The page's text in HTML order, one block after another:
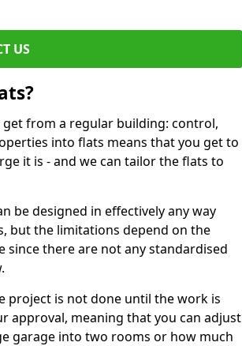
US
from a regular building: control,
into flats means that you get to
it is - and we can tailor the flats to
be designed in effectively any way
but the limitations depend on the
since there are not any standardised
project is not done until the work is
approval, meaning that you can adjust
garage into two rooms or how much